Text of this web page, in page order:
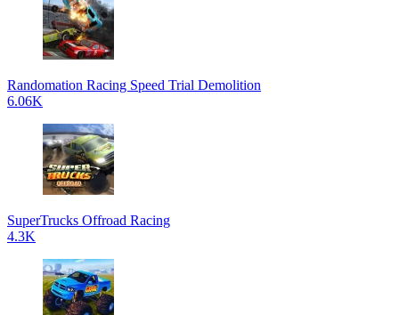
Randomation Racing Speed Trial Demolition
6.06K
SuperTrucks Offroad Racing
4.3K